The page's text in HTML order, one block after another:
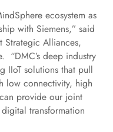
ecosystem as
with Siemens,” said
Strategic Alliances,
“DMC’s deep industry
IIoT solutions that pull
low connectivity, high
provide our joint
transformation